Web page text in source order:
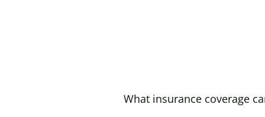
What insurance coverage